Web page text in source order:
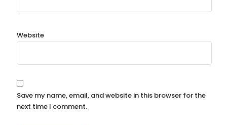
Website
Save my name, email, and website in this browser for the
next time I comment.